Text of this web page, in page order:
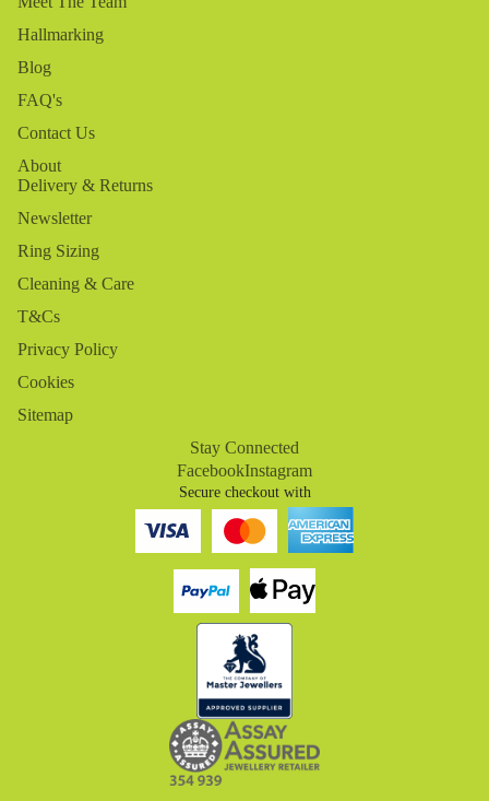
Hallmarking
Blog
FAQ's
Contact Us
About
Delivery & Returns
Newsletter
Ring Sizing
Cleaning & Care
T&Cs
Privacy Policy
Cookies
Sitemap
Stay Connected
FacebookInstagram
Secure checkout with
Refund policy